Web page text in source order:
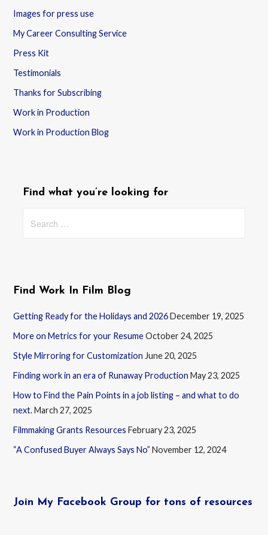
Images for press use
My Career Consulting Service
Press Kit
Testimonials
Thanks for Subscribing
Work in Production
Work in Production Blog
Find what you’re looking for
for:
Find Work In Film Blog
Getting Ready for the Holidays and 2026December 19, 2025
More on Metrics for your ResumeOctober 24, 2025
Style Mirroring for Customization June 20, 2025
Finding work in an era of Runaway Production May 23, 2025
How to Find the Pain Points in a job listing – and what to do
next.March 27, 2025
Filmmaking Grants Resources February 23, 2025
“A Confused Buyer Always Says No” November 12, 2024
Join My Facebook Group for tons of resources